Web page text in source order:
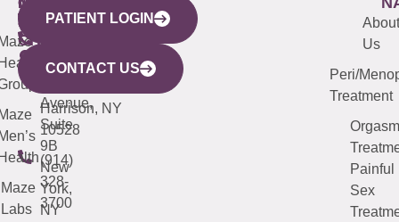
440
Mamaroneck
Avenue,
Harrison, NY
10528
(914)
328-
3700
YORK
CITY
633
Avenue,
Suite
9B
New
York,
NY
LINKS
Maze
Labs
(203)
487-
4000
JERSEY
(973)
913-
About
Us
Peri/
Treatment
Orgasm
Painful
Sex
PATIENT LOGIN
CONTACT US